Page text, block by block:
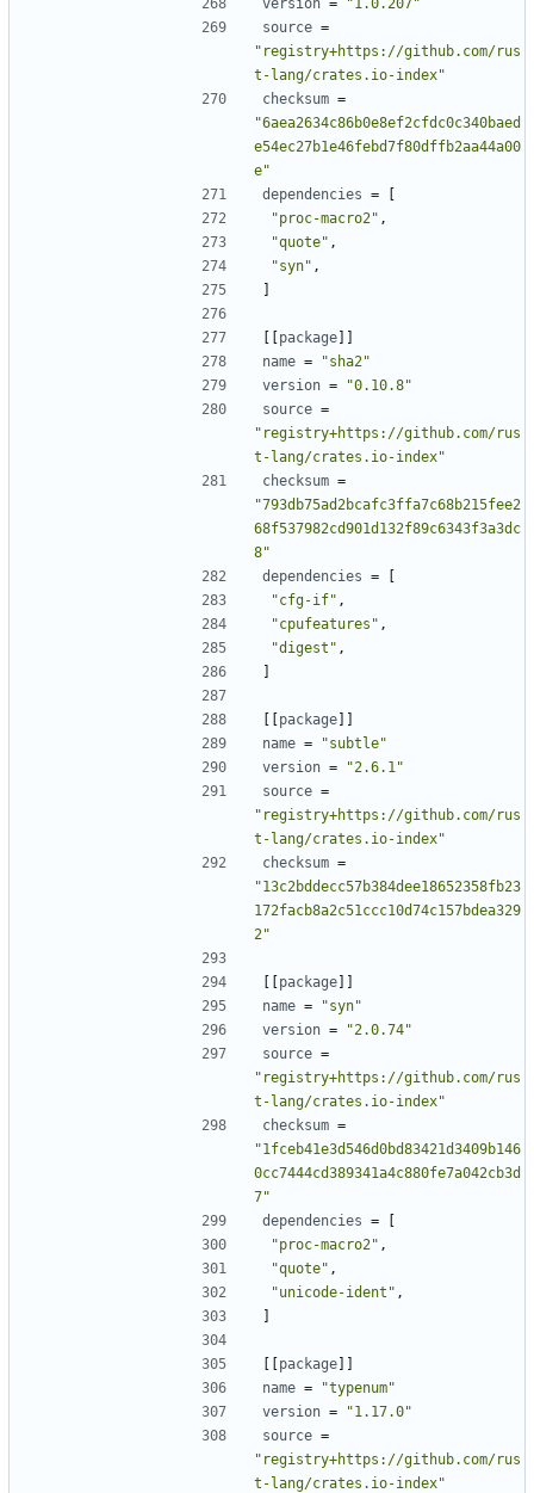
source =
"registry+https://github.com/rus
t-lang/crates.io-index"
checksum =
"6aea2634c86b0e8ef2cfdc0c340baed
e54ec27b1e46febd7f80dffb2aa44a00
e"
dependencies =
[
"proc-macro2" ,
"quote" ,
"syn" ,
]
[[package]]
name =
"sha2"
version =
"0.10.8"
source =
"registry+https://github.com/rus
t-lang/crates.io-index"
checksum =
"793db75ad2bcafc3ffa7c68b215fee2
68f537982cd901d132f89c6343f3a3dc
8"
dependencies =
[
"cfg-if" ,
"cpufeatures" ,
"digest" ,
]
[[package]]
name =
"subtle"
version =
"2.6.1"
source =
"registry+https://github.com/rus
t-lang/crates.io-index"
checksum =
"13c2bddecc57b384dee18652358fb23
172facb8a2c51ccc10d74c157bdea329
2"
[[package]]
name =
"syn"
version =
"2.0.74"
source =
"registry+https://github.com/rus
t-lang/crates.io-index"
checksum =
"1fceb41e3d546d0bd83421d3409b146
0cc7444cd389341a4c880fe7a042cb3d
7"
dependencies =
[
"proc-macro2" ,
"quote" ,
"unicode-ident" ,
]
[[package]]
name =
"typenum"
version =
"1.17.0"
source =
"registry+https://github.com/rus
t-lang/crates.io-index"